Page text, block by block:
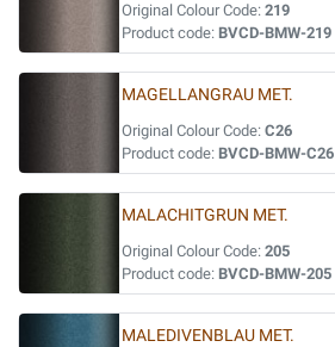
Original Colour Code: 219
Product code: BVCD-BMW-219
MAGELLANGRAU MET.
Original Colour Code: C26
Product code: BVCD-BMW-C26
MALACHITGRUN MET.
Original Colour Code: 205
Product code: BVCD-BMW-205
MALEDIVENBLAU MET.